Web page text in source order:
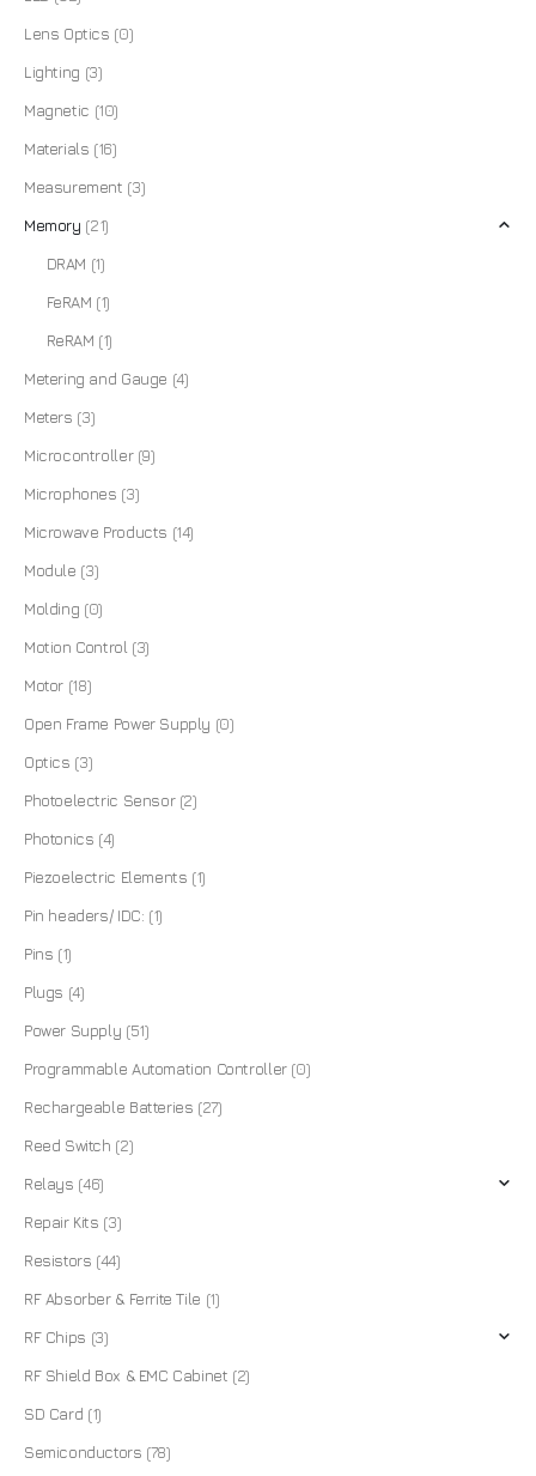
Lens Optics (0)
Lighting (3)
Magnetic (10)
Materials (16)
Measurement (3)
Memory (21)
DRAM (1)
FeRAM (1)
ReRAM (1)
Metering and Gauge (4)
Meters (3)
Microcontroller (9)
Microphones (3)
Microwave Products (14)
Module (3)
Molding (0)
Motion Control (3)
Motor (18)
Open Frame Power Supply (0)
Optics (3)
Photoelectric Sensor (2)
Photonics (4)
Piezoelectric Elements (1)
Pin headers/ IDC: (1)
Pins (1)
Plugs (4)
Power Supply (51)
Programmable Automation Controller (0)
Rechargeable Batteries (27)
Reed Switch (2)
Relays (46)
Repair Kits (3)
Resistors (44)
RF Absorber & Ferrite Tile (1)
RF Chips (3)
RF Shield Box & EMC Cabinet (2)
SD Card (1)
Semiconductors (78)